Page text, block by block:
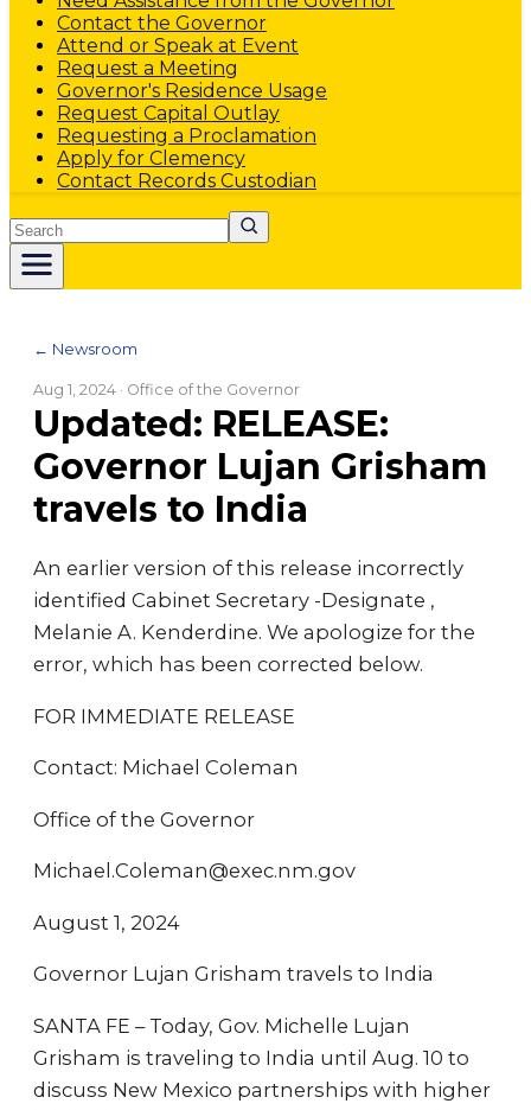
Contact the Governor
Attend or Speak at Event
Request a Meeting
Governor's Residence Usage
Request Capital Outlay
Requesting a Proclamation
Apply for Clemency
Contact Records Custodian
Search
← Newsroom
Aug 1, 2024 · Office of the Governor
Updated: RELEASE:
Governor Lujan Grisham
travels to India
An earlier version of this release incorrectly
identified Cabinet Secretary -Designate ,
Melanie A. Kenderdine. We apologize for the
error, which has been corrected below.
FOR IMMEDIATE RELEASE
Contact: Michael Coleman
Office of the Governor
Michael.Coleman@exec.nm.gov
August 1, 2024
Governor Lujan Grisham travels to India
SANTA FE – Today, Gov. Michelle Lujan
Grisham is traveling to India until Aug. 10 to
discuss New Mexico partnerships with higher